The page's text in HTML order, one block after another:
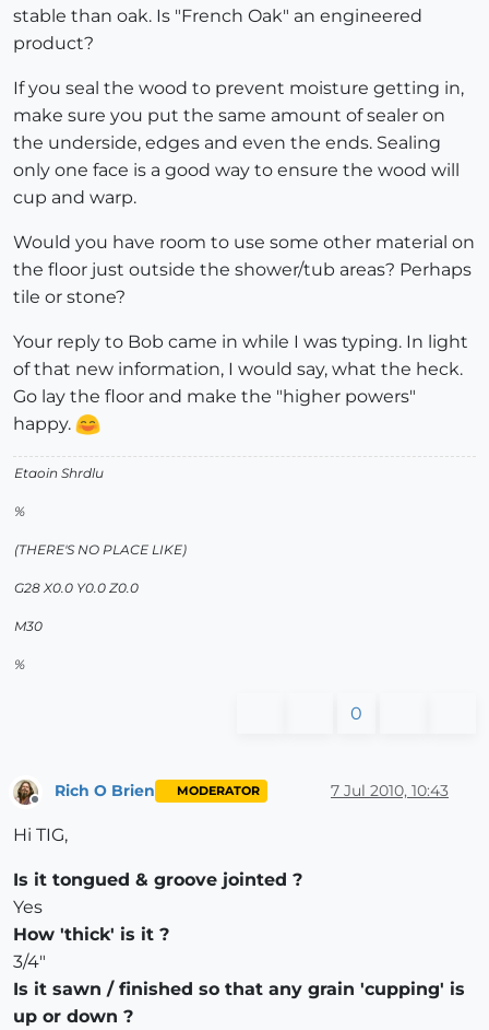
stable than oak. Is "French Oak" an engineered
product?
If you seal the wood to prevent moisture getting in,
make sure you put the same amount of sealer on
the underside, edges and even the ends. Sealing
only one face is a good way to ensure the wood will
cup and warp.
Would you have room to use some other material on
the floor just outside the shower/tub areas? Perhaps
tile or stone?
Your reply to Bob came in while I was typing. In light
of that new information, I would say, what the heck.
Go lay the floor and make the "higher powers"
happy.
Etaoin Shrdlu
%
(THERE'S NO PLACE LIKE)
G28 X0.0 Y0.0 Z0.0
M30
%
0
Rich O Brien MODERATOR 7 Jul 2010, 10:43
Hi TIG,
Is it tongued & groove jointed ?
Yes
How 'thick' is it ?
3/4"
Is it sawn / finished so that any grain 'cupping' is
up or down ?